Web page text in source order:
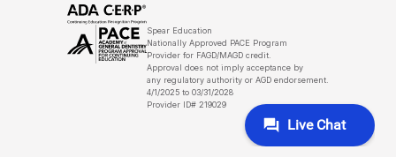
Spear Education
Nationally Approved PACE Program
Provider for FAGD/MAGD credit.
Approval does not imply acceptance by
any regulatory authority or AGD endorsement.
4/1/2025 to 03/31/2028
Provider ID# 219029